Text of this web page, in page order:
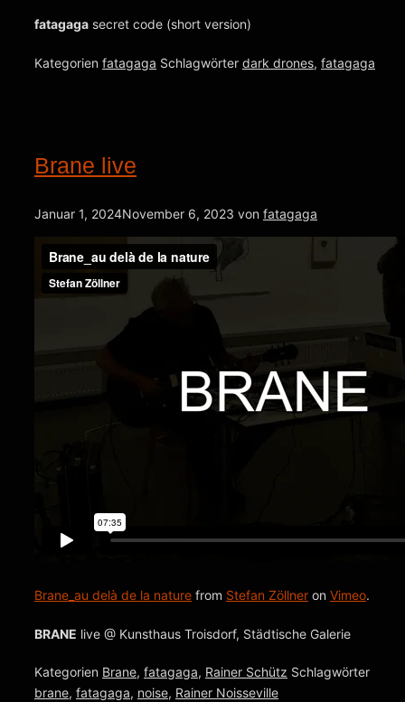
fatagaga secret code (short version)
Kategorien fatagaga Schlagwörter dark drones, fatagaga
Brane live
Januar 1, 2024November 6, 2023 von fatagaga
Brane_au delà de la nature from Stefan Zöllner on Vimeo.
BRANE live @ Kunsthaus Troisdorf, Städtische Galerie
Kategorien Brane, fatagaga, Rainer Schütz Schlagwörter
brane, fatagaga, noise, Rainer Noisseville